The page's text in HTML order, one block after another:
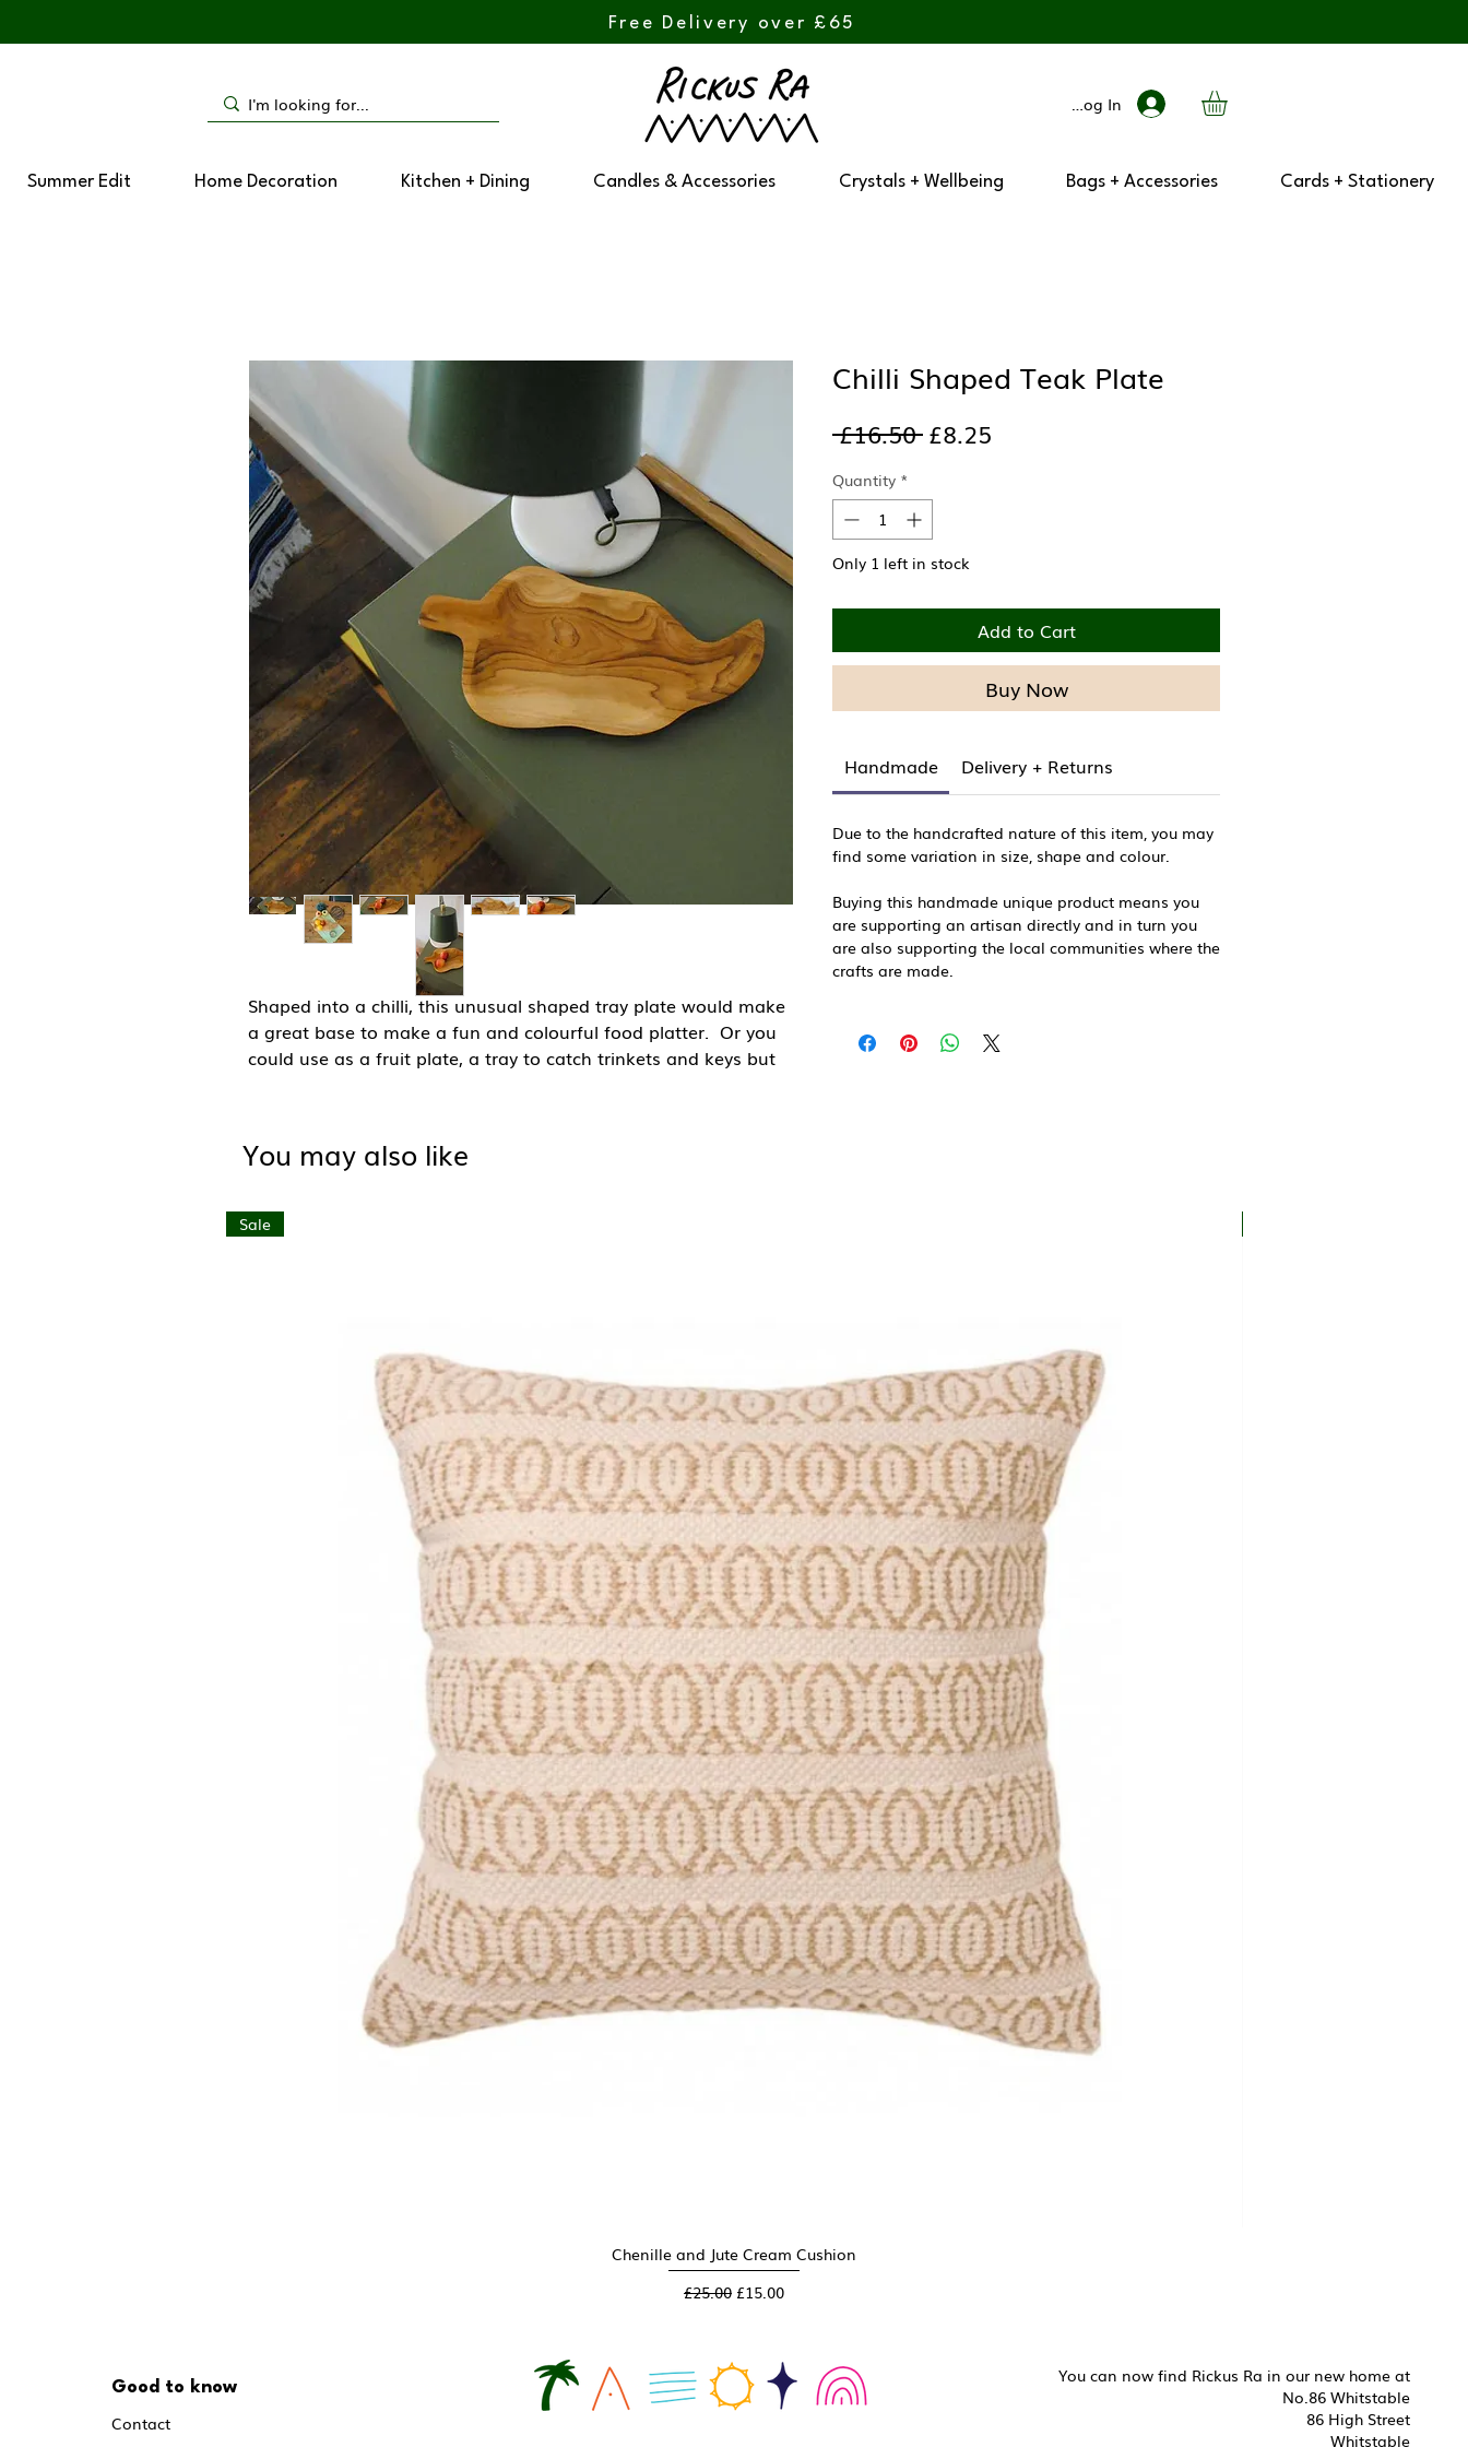
Free Delivery over £65
Log In
Summer Edit Home Decoration Kitchen + Dining Candles & Accessories Crystals + Wellbeing Bags + Accessories Cards + Stationery
Shaped into a chilli, this unusual shaped tray plate would make
a great base to make a fun and colourful food platter. Or you
could use as a fruit plate, a tray to catch trinkets and keys but
their beauty.
Size: W20cm x L37cm
Chilli Shaped Teak Plate
£16.50 Regular
£8.25
Quantity *
Only 1 left in stock
Add to Cart
Buy Now
Handmade Delivery + Returns
Due to the handcrafted nature of this item, you may
find some variation in size, shape and colour.
Buying this handmade unique product means you
are supporting an artisan directly and in turn you
are also supporting the local communities where the
crafts are made.
You may also like
Quick View
Sale
Chenille and Jute Cream Cushion
Regular Price
£25.00 Sale Price
£15.00
Good to know
Contact
You can now find Rickus Ra in our new home at
No.86 Whitstable
86 High Street
Whitstable